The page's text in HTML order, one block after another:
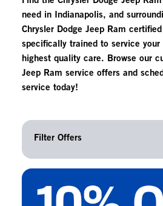
need in Indianapolis, and
Chrysler Dodge Jeep Ram
specifically trained to service
highest quality care. Browse our
Jeep Ram service offers and
service today!
Filter Offers